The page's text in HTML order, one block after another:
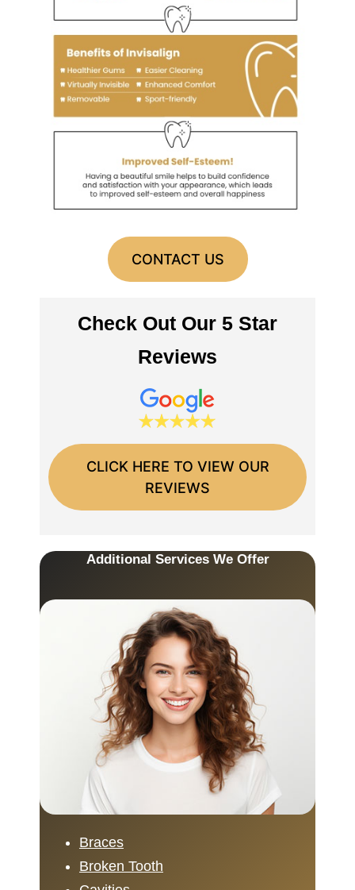
CONTACT US
Check Out Our 5 Star
Reviews
CLICK HERE TO VIEW OUR
REVIEWS
Additional Services We Offer
Braces
Broken Tooth